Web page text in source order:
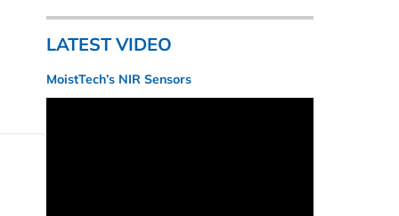
LATEST VIDEO
MoistTech’s NIR Sensors